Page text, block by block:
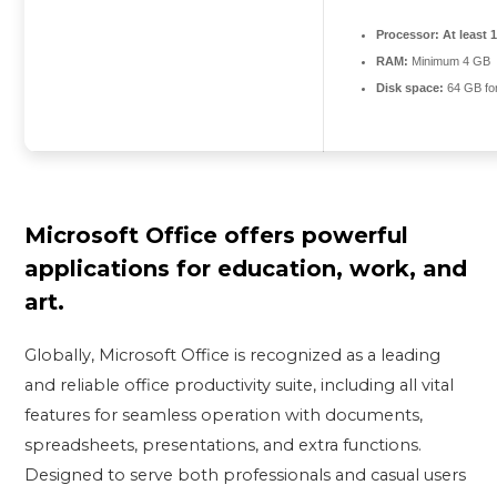
Processor: At least
RAM: Minimum 4 GB
Disk space: 64 GB
Microsoft Office offers powerful
applications for education, work, and
art.
Globally, Microsoft Office is recognized as a leading
and reliable office productivity suite, including all vital
features for seamless operation with documents,
spreadsheets, presentations, and extra functions.
Designed to serve both professionals and casual users